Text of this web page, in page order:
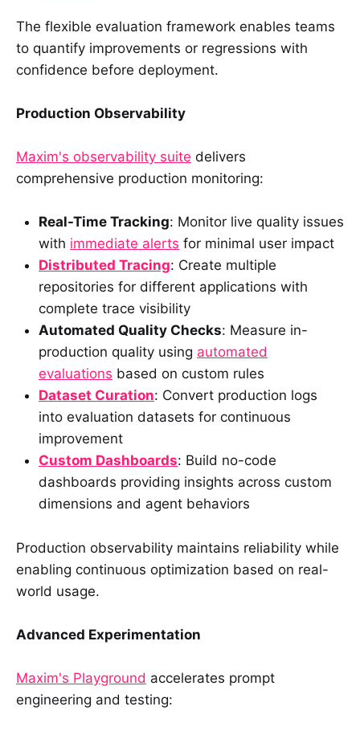
The flexible evaluation framework enables teams
to quantify improvements or regressions with
confidence before deployment.
Production Observability
Maxim's observability suite delivers
comprehensive production monitoring:
Real-Time Tracking: Monitor live quality issues
with immediate alerts for minimal user impact
Distributed Tracing: Create multiple
repositories for different applications with
complete trace visibility
Automated Quality Checks: Measure in-
production quality using automated
evaluations based on custom rules
Dataset Curation: Convert production logs
into evaluation datasets for continuous
improvement
Custom Dashboards: Build no-code
dashboards providing insights across custom
dimensions and agent behaviors
Production observability maintains reliability while
enabling continuous optimization based on real-
world usage.
Advanced Experimentation
Maxim's Playground accelerates prompt
engineering and testing: